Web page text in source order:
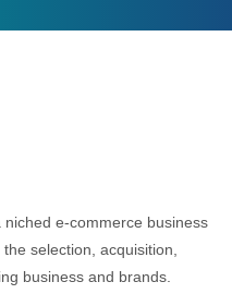
e-commerce business
selection, acquisition,
business and brands.